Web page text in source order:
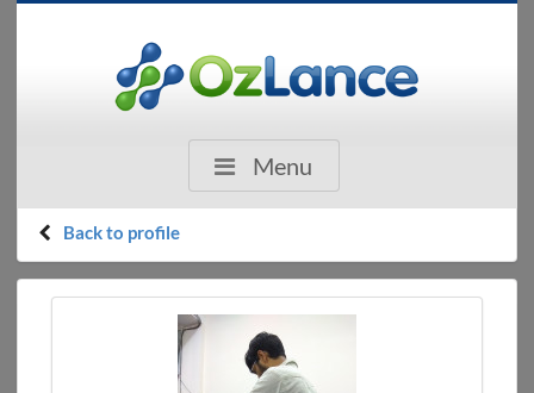
Menu
Back to profile